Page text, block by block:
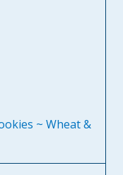
~ Wheat &